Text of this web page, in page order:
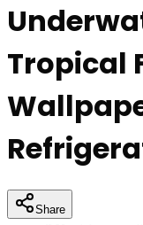
Tropical
Share